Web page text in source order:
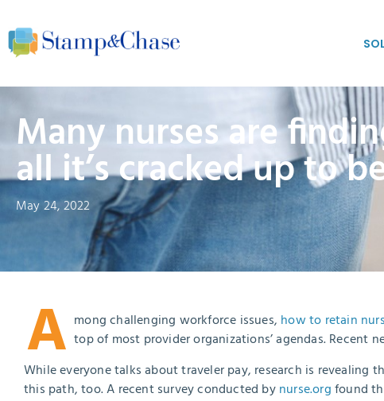
Many nurses are
all it’s cracked up to
May 24, 2022
A mong challenging workforce issues, how to retain
top of most provider organizations’ agendas. Recent
While everyone talks about traveler pay, research is revealing
this path, too. A recent survey conducted bynurse.orgfound